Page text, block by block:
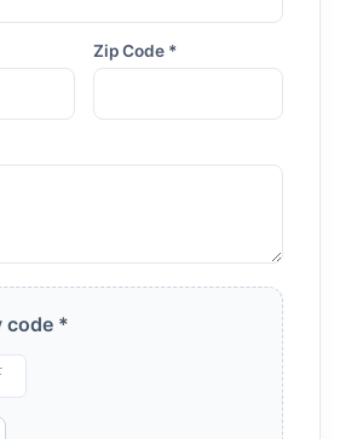
Zip Code *
code *